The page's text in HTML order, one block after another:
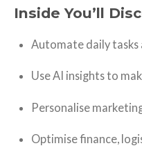
Inside You’ll
Automate daily tasks
Use AI insights to
Personalise
Optimise finance,